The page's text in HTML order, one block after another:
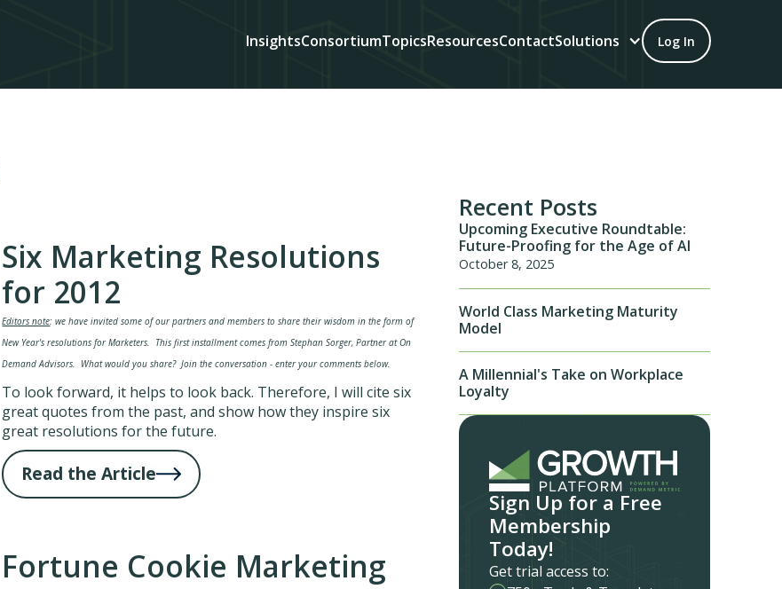
InsightsConsortiumTopicsResourcesContactSolutions Log In
Six Marketing Resolutions
for 2012
Editors note: we have invited some of our partners and members to share their wisdom in the form of
New Year's resolutions for Marketers. This first installment comes from Stephan Sorger, Partner at On
Demand Advisors. What would you share? Join the conversation - enter your comments below.
To look forward, it helps to look back. Therefore, I will cite six
great quotes from the past, and show how they inspire six
great resolutions for the future.
Read the Article
Fortune Cookie Marketing
Recent Posts
Upcoming Executive Roundtable:
Future-Proofing for the Age of AI
October 8, 2025
World Class Marketing Maturity
Model
A Millennial's Take on Workplace
Loyalty
Sign Up for a Free
Membership
Today!
Get trial access to: